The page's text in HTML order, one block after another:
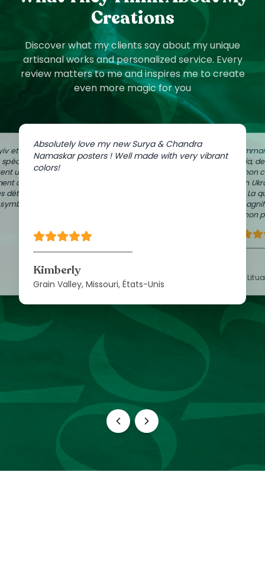
Creations
Discover what my clients say about my unique
artisanal works and personalized service. Every
review matters to me and inspires me to create
even more magic for you
et
un peu
à
détails
Absolutely love my new Surya & Chandra
Namaskar posters ! Well made with very vibrant
colors!
Kimberly
Grain Valley, Missouri, États-Unis
J'ai
Zaporijia,
dans
de mon
Vilnius. La
sont
avec mon
Vilnius,